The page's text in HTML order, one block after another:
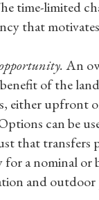
time-limited
that
An
of the
either upfront
can be
that
a nominal or
and